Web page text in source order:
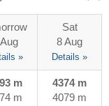
»
Sat
8 Aug
Details »
m
m
4374 m
4079 m